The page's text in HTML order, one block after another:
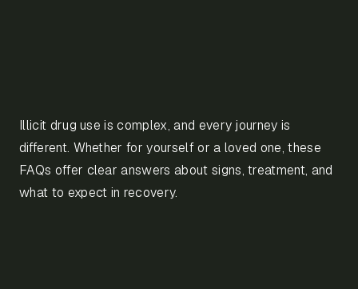
Illicit drug use is complex, and every journey is
different. Whether for yourself or a loved one, these
FAQs offer clear answers about signs, treatment, and
what to expect in recovery.